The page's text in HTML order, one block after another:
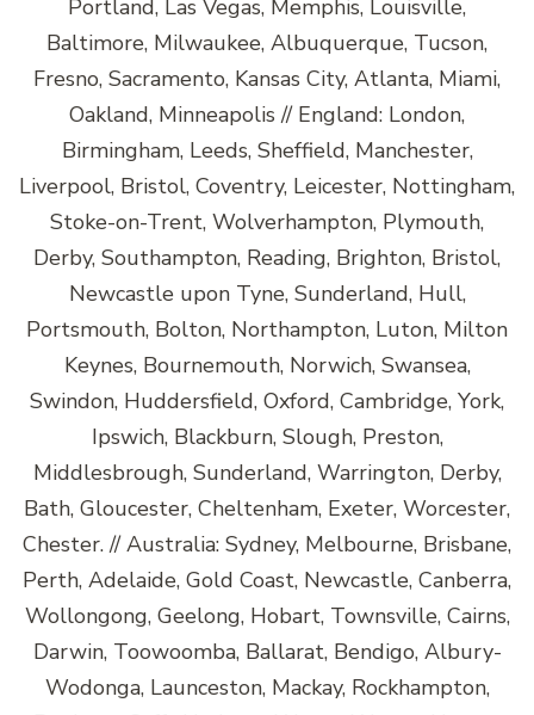
Portland, Las Vegas, Memphis, Louisville,
Baltimore, Milwaukee, Albuquerque, Tucson,
Fresno, Sacramento, Kansas City, Atlanta, Miami,
Oakland, Minneapolis // England: London,
Birmingham, Leeds, Sheffield, Manchester,
Liverpool, Bristol, Coventry, Leicester, Nottingham,
Stoke-on-Trent, Wolverhampton, Plymouth,
Derby, Southampton, Reading, Brighton, Bristol,
Newcastle upon Tyne, Sunderland, Hull,
Portsmouth, Bolton, Northampton, Luton, Milton
Keynes, Bournemouth, Norwich, Swansea,
Swindon, Huddersfield, Oxford, Cambridge, York,
Ipswich, Blackburn, Slough, Preston,
Middlesbrough, Sunderland, Warrington, Derby,
Bath, Gloucester, Cheltenham, Exeter, Worcester,
Chester. // Australia: Sydney, Melbourne, Brisbane,
Perth, Adelaide, Gold Coast, Newcastle, Canberra,
Wollongong, Geelong, Hobart, Townsville, Cairns,
Darwin, Toowoomba, Ballarat, Bendigo, Albury-
Wodonga, Launceston, Mackay, Rockhampton,